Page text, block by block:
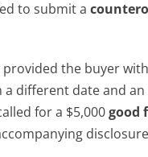
to submit a
provided the buyer
different date and
for a $5,000good